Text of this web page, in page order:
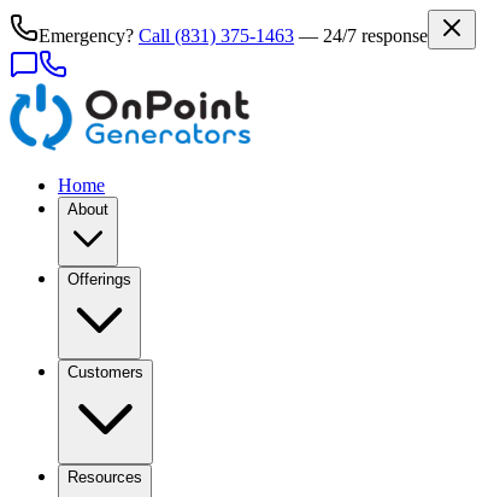
Emergency? Call (831) 375-1463 — 24/7 response
Home
About
Offerings
Customers
Resources